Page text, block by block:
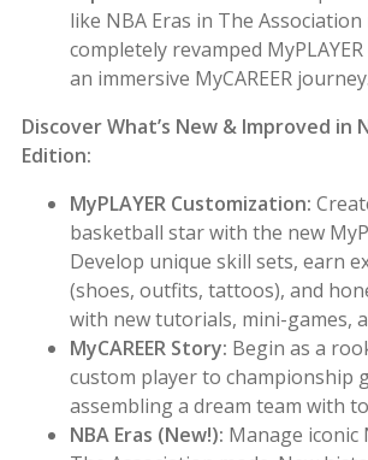
like NBA Eras in The Association
completely revamped
an immersive MyCAREER journey.
Discover What’s New & Improved in
Edition:
MyPLAYER Customization:
basketball star with the new
Develop unique skill sets, earn
(shoes, outfits, tattoos), and
with new tutorials, mini-games,
MyCAREER Story: Begin as a
custom player to championship
assembling a dream team with
NBA Eras (New!): Manage iconic